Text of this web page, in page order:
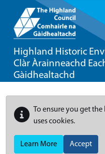
Highland Historic
Clàr Àrainneachd
Gàidhealtachd
To ensure you get
uses cookies.
Learn More Accept